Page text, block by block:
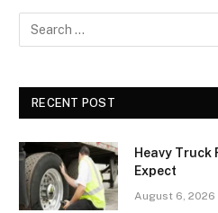
RECENT POST
Heavy Truck
Expect
August 6, 2026